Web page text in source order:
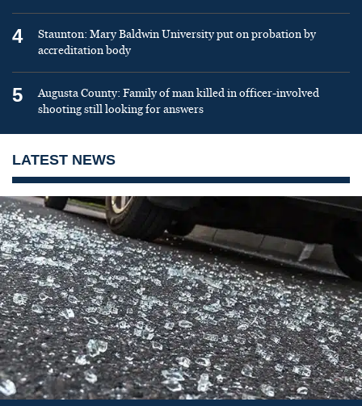
4
Staunton: Mary Baldwin University put on probation by
accreditation body
5
Augusta County: Family of man killed in officer-involved
shooting still looking for answers
LATEST NEWS